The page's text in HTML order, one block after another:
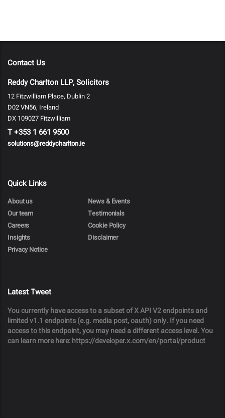
Contact Us
Reddy Charlton LLP, Solicitors
12 Fitzwilliam Place, Dublin 2
D02 VN56, Ireland
DX 109027 Fitzwilliam
T+353 1 661 9500
solutions@reddycharlton.ie
Quick Links
About us
News & Events
Our team
Testimonials
Careers
Cookie Policy
Insights
Disclaimer
Privacy Notice
Latest Tweet
You currently have access to a subset of X API V2 endpoints and
limited v1.1 endpoints (e.g. media post, oauth) only. If you need
access to this endpoint, you may need a different access level. You
can learn more here: https://developer.x.com/en/portal/product